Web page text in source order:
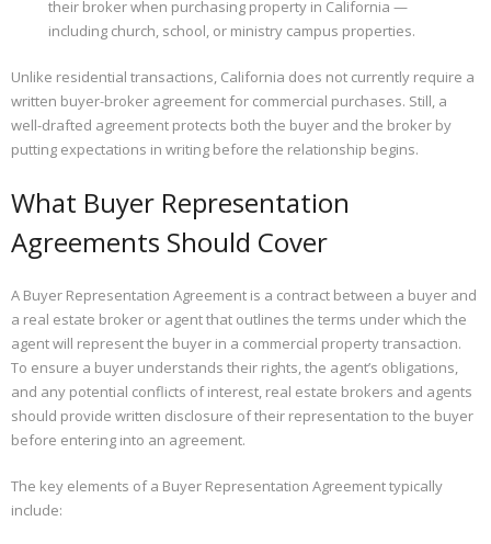
Properties
their broker when purchasing property in California —
including church, school, or ministry campus properties.
Unlike residential transactions, California does not currently require a
written buyer-broker agreement for commercial purchases. Still, a
well-drafted agreement protects both the buyer and the broker by
putting expectations in writing before the relationship begins.
What Buyer Representation
Agreements Should Cover
A Buyer Representation Agreement is a contract between a buyer and
a real estate broker or agent that outlines the terms under which the
agent will represent the buyer in a commercial property transaction.
To ensure a buyer understands their rights, the agent’s obligations,
and any potential conflicts of interest, real estate brokers and agents
should provide written disclosure of their representation to the buyer
before entering into an agreement.
The key elements of a Buyer Representation Agreement typically
include: